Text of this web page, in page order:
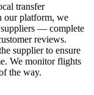
transfer
our platform, we
— complete
reviews.
supplier to ensure
We monitor flights
the way.